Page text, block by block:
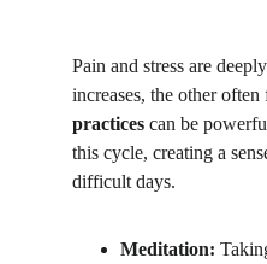
Pain and stress are
increases, the other
practices can be
this cycle, creating a
difficult days.
Meditation: